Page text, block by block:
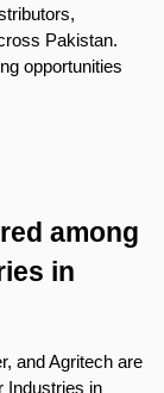
Pakistan.
opportunities
among
in
and Agritech are
Industries in